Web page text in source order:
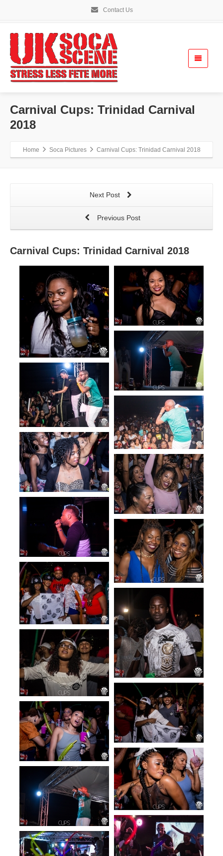
Contact Us
Carnival Cups: Trinidad Carnival
2018
Home Soca Pictures Carnival Cups: Trinidad Carnival 2018
Next Post
Previous Post
Carnival Cups: Trinidad Carnival 2018